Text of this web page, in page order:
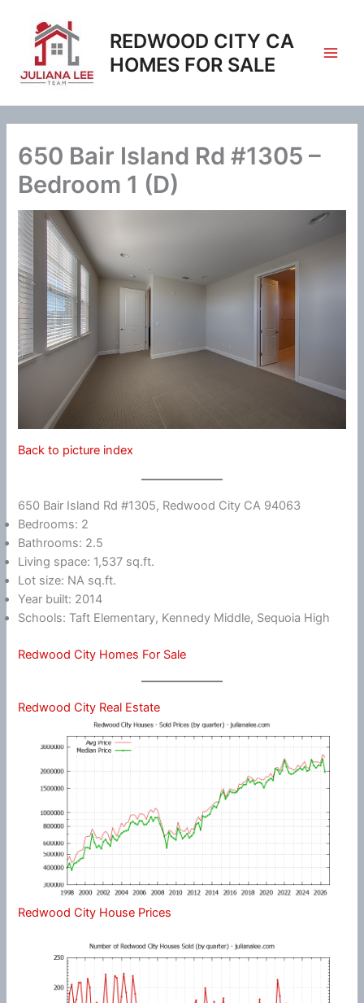
content
REDWOOD CITY CA
HOMES FOR SALE
650 Bair Island Rd #1305 –
Bedroom 1 (D)
Back to picture index
650 Bair Island Rd #1305, Redwood City CA 94063
Bedrooms: 2
Bathrooms: 2.5
Living space: 1,537 sq.ft.
Lot size: NA sq.ft.
Year built: 2014
Schools: Taft Elementary, Kennedy Middle, Sequoia High
Redwood City Homes For Sale
Redwood City Real Estate
Redwood City House Prices